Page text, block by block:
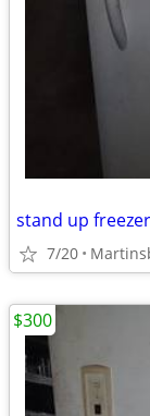
stand up
7/20
$300